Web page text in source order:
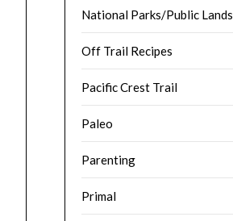
National Parks/Public Lands
Off Trail Recipes
Pacific Crest Trail
Paleo
Parenting
Primal